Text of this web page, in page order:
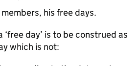
his free days.
day’ is to be construed as
which is not: